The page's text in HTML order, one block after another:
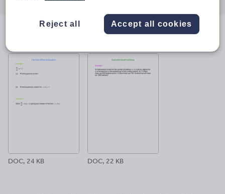
DOC, 24 KB DOC, 22 KB
Reject all Accept all cookies